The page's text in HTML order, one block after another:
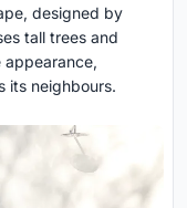
designed by
tall trees and
its neighbours.